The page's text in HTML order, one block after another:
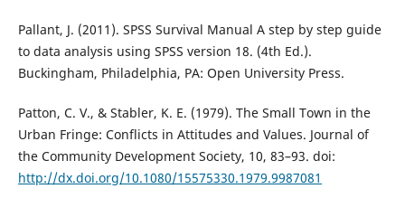
Pallant, J. (2011). SPSS Survival Manual A step by step guide
to data analysis using SPSS version 18. (4th Ed.).
Buckingham, Philadelphia, PA: Open University Press.
Patton, C. V., & Stabler, K. E. (1979). The Small Town in the
Urban Fringe: Conflicts in Attitudes and Values. Journal of
the Community Development Society, 10, 83–93. doi:
http://dx.doi.org/10.1080/15575330.1979.9987081